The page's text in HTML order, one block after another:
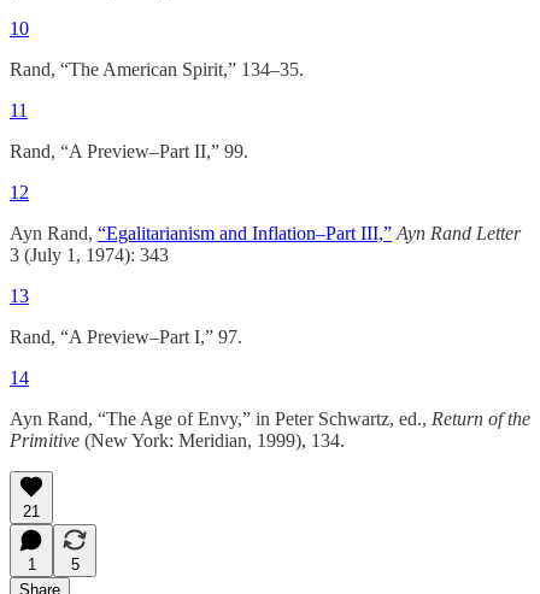
10
Rand, “The American Spirit,” 134–35.
11
Rand, “A Preview–Part II,” 99.
12
Ayn Rand, “Egalitarianism and Inflation–Part III,” Ayn Rand Letter
3 (July 1, 1974): 343
13
Rand, “A Preview–Part I,” 97.
14
Ayn Rand, “The Age of Envy,” in Peter Schwartz, ed., Return of the
Primitive (New York: Meridian, 1999), 134.
21
1
5
Share